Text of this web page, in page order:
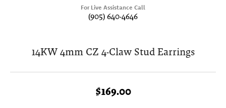
For Live Assistance Call
(905) 640-4646
14KW 4mm CZ 4-Claw Stud Earrings
$169.00